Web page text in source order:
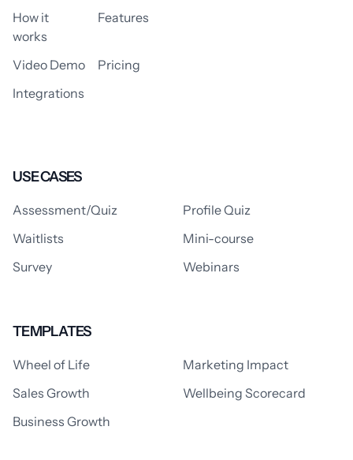
How it
works
Features
Video Demo
Pricing
Integrations
USE CASES
Assessment/Quiz
Profile Quiz
Waitlists
Mini-course
Survey
Webinars
TEMPLATES
Wheel of Life
Marketing Impact
Sales Growth
Wellbeing Scorecard
Business Growth